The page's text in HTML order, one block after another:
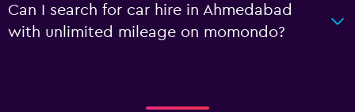
Can I search for car hire in Ahmedabad
with unlimited mileage on momondo?